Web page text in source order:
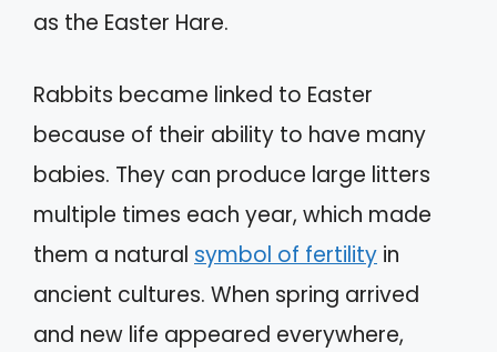
as the Easter Hare.
Rabbits became linked to Easter
because of their ability to have many
babies. They can produce large litters
multiple times each year, which made
them a natural symbol of fertility in
ancient cultures. When spring arrived
and new life appeared everywhere,